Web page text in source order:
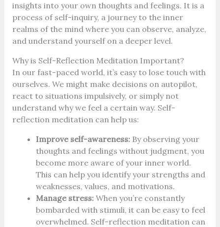
insights into your own thoughts and feelings. It is a
process of self-inquiry, a journey to the inner
realms of the mind where you can observe, analyze,
and understand yourself on a deeper level.
Why is Self-Reflection Meditation Important?
In our fast-paced world, it’s easy to lose touch with
ourselves. We might make decisions on autopilot,
react to situations impulsively, or simply not
understand why we feel a certain way. Self-
reflection meditation can help us:
Improve self-awareness:By observing your
thoughts and feelings without judgment, you
become more aware of your inner world.
This can help you identify your strengths and
weaknesses, values, and motivations.
Manage stress:When you’re constantly
bombarded with stimuli, it can be easy to feel
overwhelmed. Self-reflection meditation can